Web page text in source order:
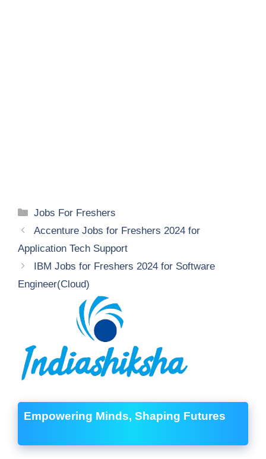
Categories
Jobs For Freshers
Accenture Jobs for Freshers 2024 for
Application Tech Support
IBM Jobs for Freshers 2024 for Software
Engineer(Cloud)
Empowering Minds, Shaping Futures